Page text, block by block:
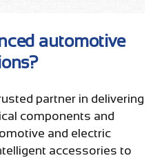
automotive
partner in delivering
components and
and electric
accessories to